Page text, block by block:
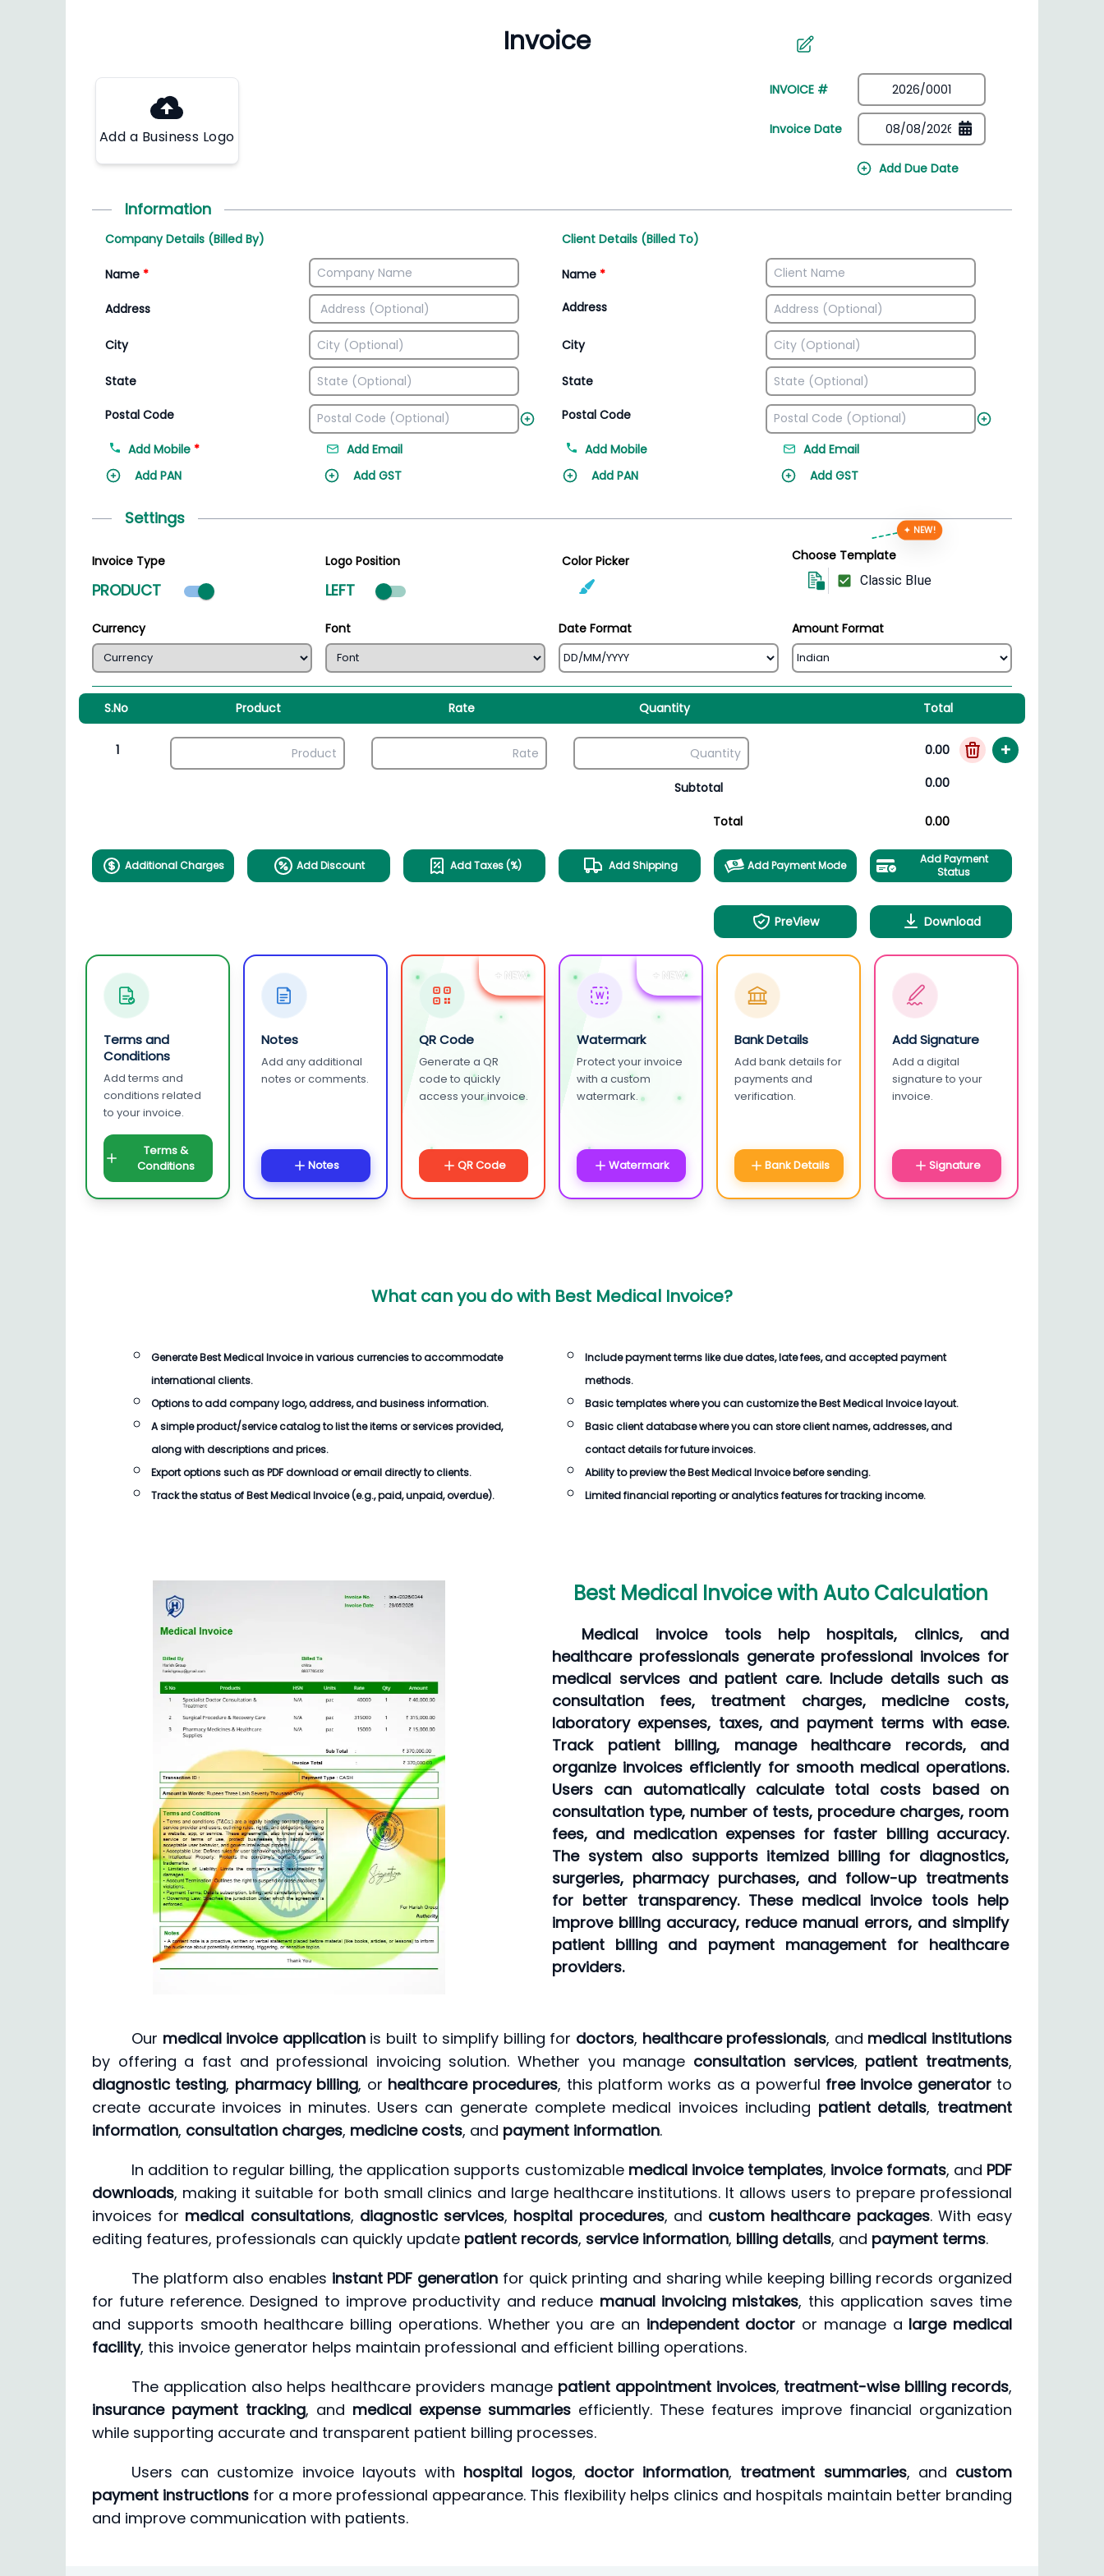
Manage inventory efficiently
Add a Business Logo
INVOICE #
Invoice Date
Add Due Date
Information
Company Details (Billed By)
Name *
Address
City
State
Postal Code
Add Mobile *
Add Email
Add PAN
Add GST
Client Details (Billed To)
Name *
Address
City
State
Postal Code
Add Mobile
Add Email
Add PAN
Add GST
Settings
Invoice Type
PRODUCT Product mode selected
Logo Position
LEFT
Color Picker Choose Template
✦ NEW!
Classic Blue
Currency Font Date Format Amount Format
S.No Product Rate Quantity Total
1 0.00 +
Subtotal 0.00
Total 0.00
Additional Charges Add Discount Add Taxes (%) Add Shipping Add Payment Mode
Add Payment
Status
PreView Download
Terms and
Conditions
Add terms and
conditions related
to your invoice.
Terms &
Conditions
Notes
Add any additional
notes or comments.
Notes
+ NEW
QR Code
Generate a QR
code to quickly
access your invoice.
QR Code
+ NEW
W
Watermark
Protect your invoice
with a custom
watermark.
Watermark
Bank Details
Add bank details for
payments and
verification.
Bank Details
Add Signature
Add a digital
signature to your
invoice.
Signature
What can you do with Best Medical Invoice?
GenerateBest Medical Invoicein various currencies to accommodate
international clients.
Options to add company logo, address, and business information.
A simple product/service catalog to list the items or services provided,
along with descriptions and prices.
Export options such as PDF download or email directly to clients.
Track the status ofBest Medical Invoice(e.g., paid, unpaid, overdue).
Include payment terms like due dates, late fees, and accepted payment
methods.
Basic templates where you can customize theBest Medical Invoicelayout.
Basic client database where you can store client names, addresses, and
contact details for future invoices.
Ability to preview theBest Medical Invoicebefore sending.
Limited financial reporting or analytics features for tracking income.
Best Medical Invoice with Auto Calculation
Medical invoice tools help hospitals, clinics, and
healthcare professionals generate professional invoices for
medical services and patient care. Include details such as
consultation fees, treatment charges, medicine costs,
laboratory expenses, taxes, and payment terms with ease.
Track patient billing, manage healthcare records, and
organize invoices efficiently for smooth medical operations.
Users can automatically calculate total costs based on
consultation type, number of tests, procedure charges, room
fees, and medication expenses for faster billing accuracy.
The system also supports itemized billing for diagnostics,
surgeries, pharmacy purchases, and follow-up treatments
for better transparency. These medical invoice tools help
improve billing accuracy, reduce manual errors, and simplify
patient billing and payment management for healthcare
providers.
Our medical invoice applicationis built to simplify billing for doctors, healthcare professionals, and medical institutions
by offering a fast and professional invoicing solution. Whether you manage consultation services, patient treatments,
diagnostic testing, pharmacy billing, or healthcare procedures, this platform works as a powerful free invoice generatorto
create accurate invoices in minutes. Users can generate complete medical invoices including patient details, treatment
information, consultation charges, medicine costs, and payment information.
In addition to regular billing, the application supports customizable medical invoice templates, invoice formats, and PDF
downloads, making it suitable for both small clinics and large healthcare institutions. It allows users to prepare professional
invoices for medical consultations, diagnostic services, hospital procedures, and custom healthcare packages. With easy
editing features, professionals can quickly update patient records, service information, billing details, and payment terms.
The platform also enables instant PDF generation for quick printing and sharing while keeping billing records organized
for future reference. Designed to improve productivity and reduce manual invoicing mistakes, this application saves time
and supports smooth healthcare billing operations. Whether you are an independent doctor or manage a large medical
facility, this invoice generator helps maintain professional and efficient billing operations.
The application also helps healthcare providers manage patient appointment invoices, treatment-wise billing records,
insurance payment tracking, and medical expense summaries efficiently. These features improve financial organization
while supporting accurate and transparent patient billing processes.
Users can customize invoice layouts with hospital logos, doctor information, treatment summaries, and custom
payment instructions for a more professional appearance. This flexibility helps clinics and hospitals maintain better branding
and improve communication with patients.